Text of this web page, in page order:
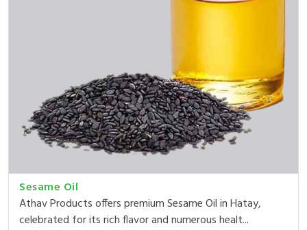
Sesame Oil
Athav Products offers premium Sesame Oil in Hatay,
celebrated for its rich flavor and numerous healt...